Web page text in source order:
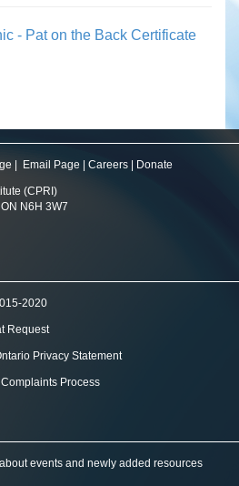
- Pat on the Back Certificate
Email Page Careers Donate
(CPRI)
N6H 3W7
2020
Request
Privacy Statement
Process
events and newly added resources